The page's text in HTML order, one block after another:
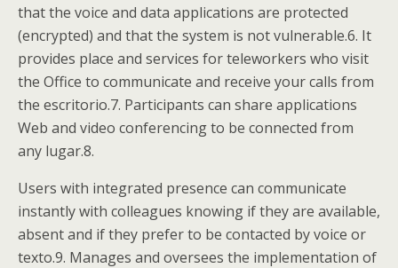
that the voice and data applications are protected
(encrypted) and that the system is not vulnerable.6. It
provides place and services for teleworkers who visit
the Office to communicate and receive your calls from
the escritorio.7. Participants can share applications
Web and video conferencing to be connected from
any lugar.8.
Users with integrated presence can communicate
instantly with colleagues knowing if they are available,
absent and if they prefer to be contacted by voice or
texto.9. Manages and oversees the implementation of